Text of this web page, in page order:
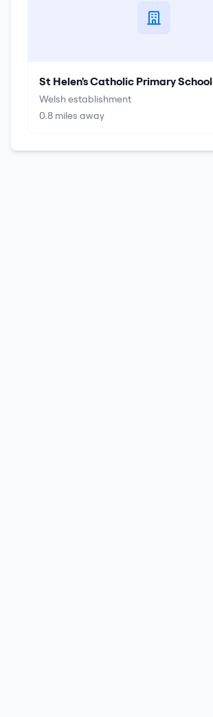
St Helen's Catholic Primary School
Welsh establishment
0.8 miles away